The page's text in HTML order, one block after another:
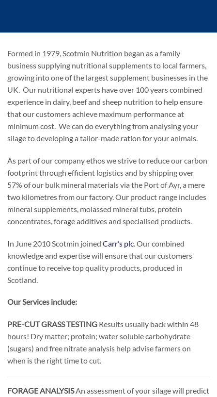
Formed in 1979, Scotmin Nutrition began as a family
business supplying nutritional supplements to local farmers,
growing into one of the largest supplement businesses in the
UK. Our nutritional experts have over 100 years combined
experience in dairy, beef and sheep nutrition to help ensure
that our customers achieve maximum performance at
minimum cost. We can do everything from analysing your
silage to developing a tailor-made ration for your animals.
As part of our company ethos we strive to reduce our carbon
footprint through efficient logistics and by shipping over
57% of our bulk mineral materials via the Port of Ayr, a mere
two kilometres from our factory. Our product range includes
mineral supplements, molassed mineral tubs, protein
concentrates, forage additives and specialised products.
In June 2010 Scotmin joined Carr’s plc . Our combined
knowledge and expertise will ensure that our customers
continue to receive top quality products, produced in
Scotland.
Our Services include:
PRE-CUT GRASS TESTING Results usually back within 48
hours! Dry matter; protein; water soluble carbohydrate
(sugars) and free nitrate analysis help advise farmers on
when is the right time to cut.
FORAGE ANALYSISAn assessment of your silage will predict